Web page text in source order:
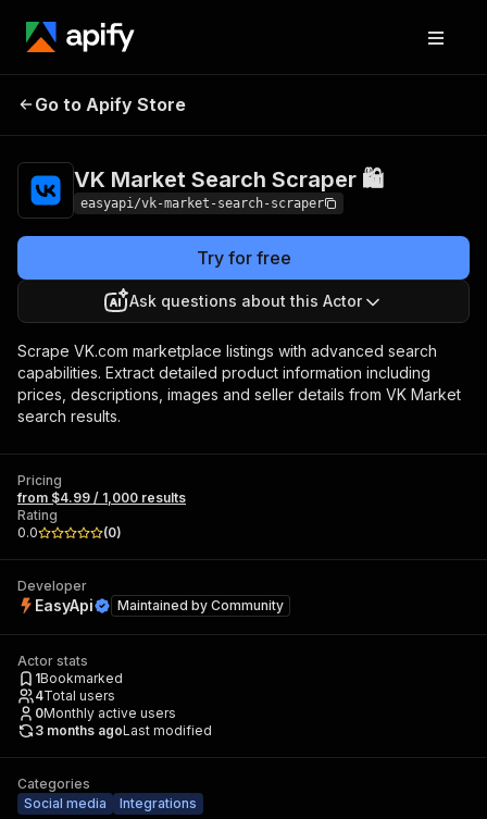
VK Market Search
Go to Apify Store
VK Market Search Scraper 🛍️
easyapi/vk-market-search-scraper
Try for free
Ask questions about this Actor
Scrape VK.com marketplace listings with advanced search
capabilities. Extract detailed product information including
prices, descriptions, images and seller details from VK Market
search results.
Pricing
from $4.99 / 1,000 results
Rating
0.0
(0)
Developer
EasyApi Maintained by Community
Actor stats
1Bookmarked
4Total users
0Monthly active users
3 months agoLast modified
Categories
Social media
Integrations